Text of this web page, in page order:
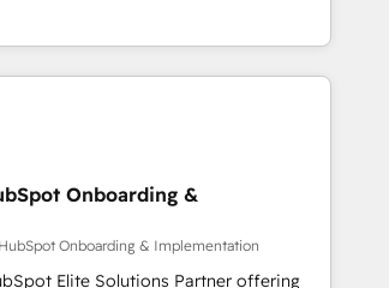
and ROI from your HubSpot
expertise to lead your team on
bring your revenue infrastructure to
route to your revenue goals. We
over 500 organisations with
optimisation, training, and
Onboarding &
Onboarding & Implementation
Elite Solutions Partner offering